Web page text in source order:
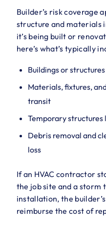
Builder’s risk coverage
structure and materials
it’s being built or
here’s what’s typically
Buildings or
Materials, fixtures,
transit
Temporary structures
Debris removal and
loss
If an HVAC contractor
the job site and a storm
installation, the
reimburse the cost of